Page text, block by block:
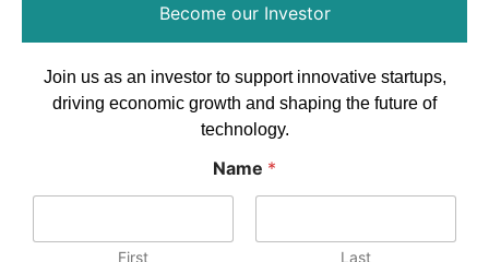
Become our Investor
Join us as an investor to support innovative startups,
driving economic growth and shaping the future of
technology.
Name *
First Last